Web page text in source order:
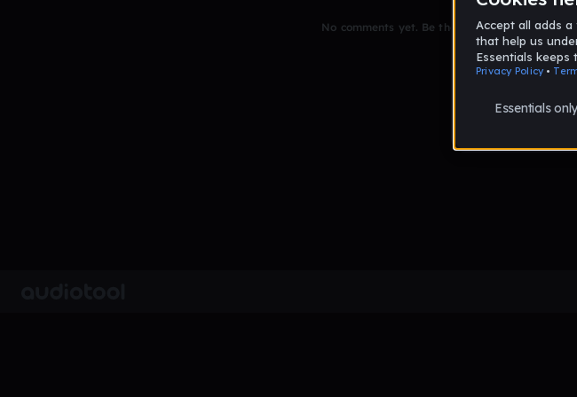
No comments yet. Be the first to comment!